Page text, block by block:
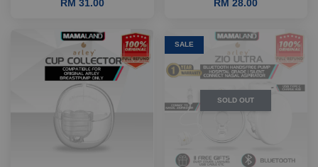
RM 31.00
RM 28.00
SALE
SOLD OUT